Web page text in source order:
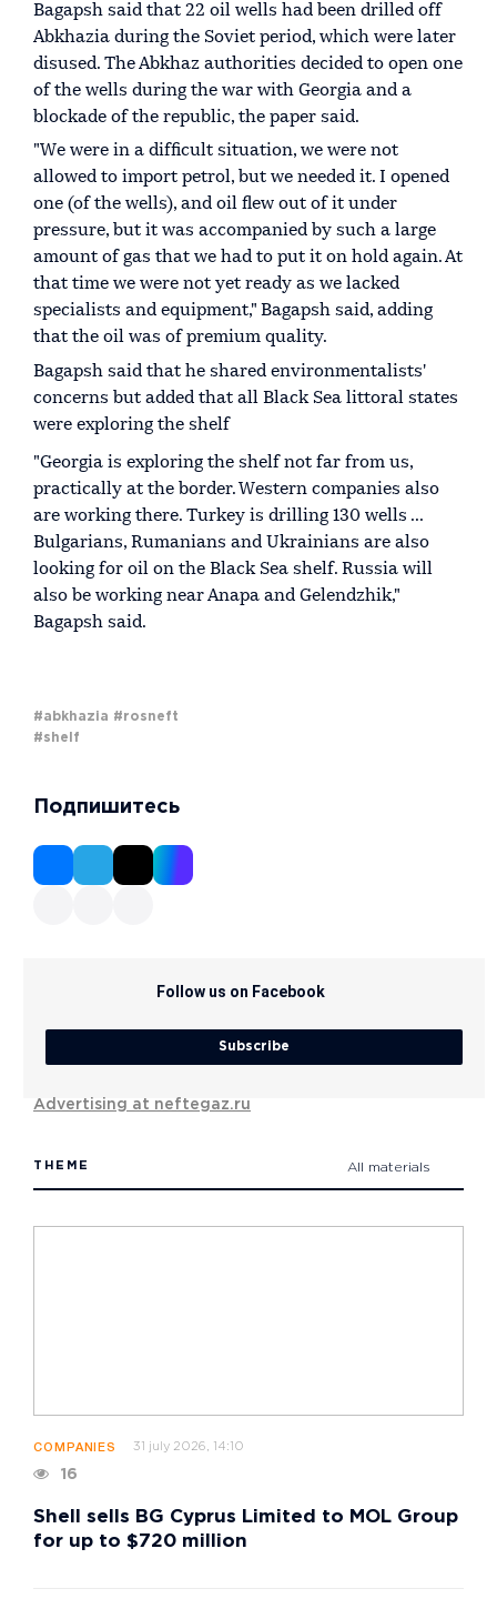
Bagapsh said that 22 oil wells had been drilled off
Abkhazia during the Soviet period, which were later
disused. The Abkhaz authorities decided to open one
of the wells during the war with Georgia and a
blockade of the republic, the paper said.
"We were in a difficult situation, we were not
allowed to import petrol, but we needed it. I opened
one (of the wells), and oil flew out of it under
pressure, but it was accompanied by such a large
amount of gas that we had to put it on hold again. At
that time we were not yet ready as we lacked
specialists and equipment," Bagapsh said, adding
that the oil was of premium quality.
Bagapsh said that he shared environmentalists'
concerns but added that all Black Sea littoral states
were exploring the shelf
"Georgia is exploring the shelf not far from us,
practically at the border. Western companies also
are working there. Turkey is drilling 130 wells ...
Bulgarians, Rumanians and Ukrainians are also
looking for oil on the Black Sea shelf. Russia will
also be working near Anapa and Gelendzhik,"
Bagapsh said.
#abkhazia #rosneft
#shelf
Подпишитесь
Follow us on Facebook
Subscribe
Advertising at neftegaz.ru
THEME All materials
COMPANIES 31 july 2026, 14:10
16
Shell sells BG Cyprus Limited to MOL Group
for up to $720 million